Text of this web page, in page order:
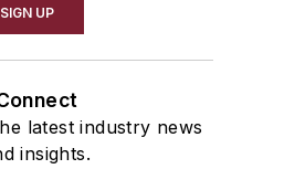
SIGN UP
latest industry news
insights.